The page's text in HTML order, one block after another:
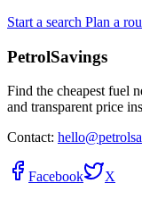
Start a search Plan a
PetrolSavings
Find the cheapest fuel
and transparent price
Contact:
Facebook X